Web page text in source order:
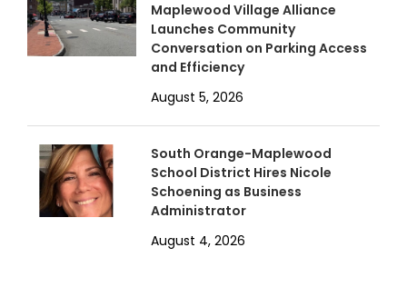
Maplewood Village Alliance
Launches Community
Conversation on Parking Access
and Efficiency
August 5, 2026
South Orange-Maplewood
School District Hires Nicole
Schoening as Business
Administrator
August 4, 2026